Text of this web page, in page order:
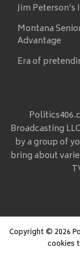
Jim
Montana
Advantage
Era of
Broadcasting
by a group of
bring about
Copyright © 2026
cookies